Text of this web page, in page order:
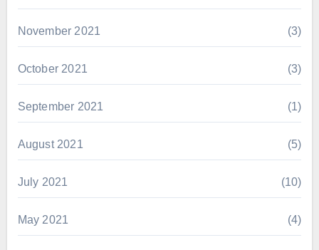
November 2021 (3)
October 2021 (3)
September 2021 (1)
August 2021 (5)
July 2021 (10)
May 2021 (4)